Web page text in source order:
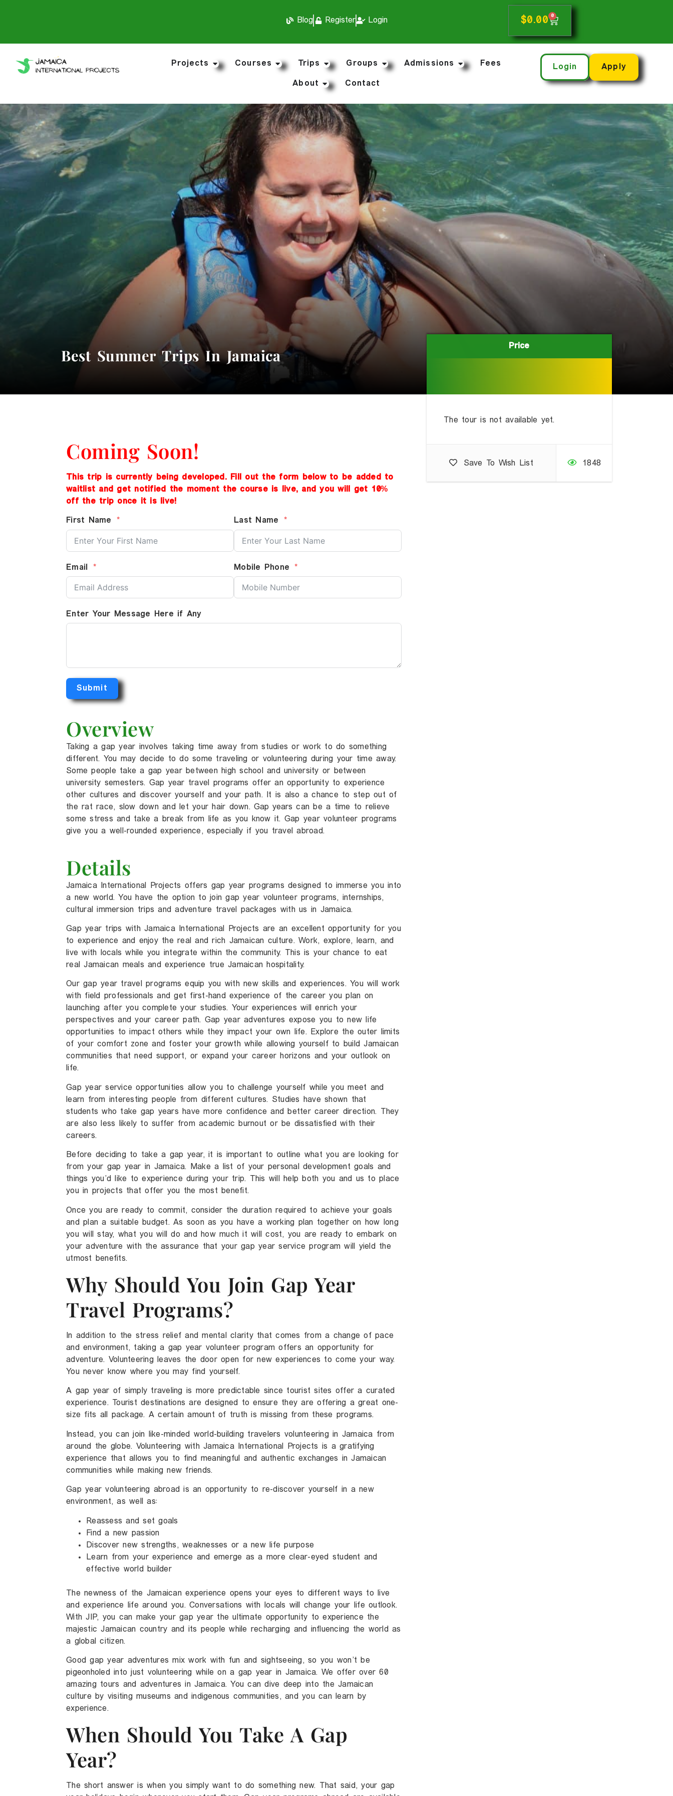
Blog Register Login $0.00 0
Projects Courses Trips Groups Admissions Fees
About Contact
Login Apply
Best Summer Trips In Jamaica Price
Price
The tour is not available yet.
Save To Wish List 1848
Coming Soon!
This trip is currently being developed. Fill out the form below to be added to
waitlist and get notified the moment the course is live, and you will get 10%
off the trip once it is live!
First Name Last Name
Email Mobile Phone
Enter Your Message Here if Any
Submit
Overview
Taking a gap year involves taking time away from studies or work to do something
different. You may decide to do some traveling or volunteering during your time away.
Some people take a gap year between high school and university or between
university semesters. Gap year travel programs offer an opportunity to experience
other cultures and discover yourself and your path. It is also a chance to step out of
the rat race, slow down and let your hair down. Gap years can be a time to relieve
some stress and take a break from life as you know it. Gap year volunteer programs
give you a well-rounded experience, especially if you travel abroad.
Details
Jamaica International Projects offers gap year programs designed to immerse you into
a new world. You have the option to join gap year volunteer programs, internships,
cultural immersion trips and adventure travel packages with us in Jamaica.
Gap year trips with Jamaica International Projects are an excellent opportunity for you
to experience and enjoy the real and rich Jamaican culture. Work, explore, learn, and
live with locals while you integrate within the community. This is your chance to eat
real Jamaican meals and experience true Jamaican hospitality.
Our gap year travel programs equip you with new skills and experiences. You will work
with field professionals and get first-hand experience of the career you plan on
launching after you complete your studies. Your experiences will enrich your
perspectives and your career path. Gap year adventures expose you to new life
opportunities to impact others while they impact your own life. Explore the outer limits
of your comfort zone and foster your growth while allowing yourself to build Jamaican
communities that need support, or expand your career horizons and your outlook on
life.
Gap year service opportunities allow you to challenge yourself while you meet and
learn from interesting people from different cultures. Studies have shown that
students who take gap years have more confidence and better career direction. They
are also less likely to suffer from academic burnout or be dissatisfied with their
careers.
Before deciding to take a gap year, it is important to outline what you are looking for
from your gap year in Jamaica. Make a list of your personal development goals and
things you’d like to experience during your trip. This will help both you and us to place
you in projects that offer you the most benefit.
Once you are ready to commit, consider the duration required to achieve your goals
and plan a suitable budget. As soon as you have a working plan together on how long
you will stay, what you will do and how much it will cost, you are ready to embark on
your adventure with the assurance that your gap year service program will yield the
utmost benefits.
Why Should You Join Gap Year
Travel Programs?
In addition to the stress relief and mental clarity that comes from a change of pace
and environment, taking a gap year volunteer program offers an opportunity for
adventure. Volunteering leaves the door open for new experiences to come your way.
You never know where you may find yourself.
A gap year of simply traveling is more predictable since tourist sites offer a curated
experience. Tourist destinations are designed to ensure they are offering a great one-
size fits all package. A certain amount of truth is missing from these programs.
Instead, you can join like-minded world-building travelers volunteering in Jamaica from
around the globe. Volunteering with Jamaica International Projects is a gratifying
experience that allows you to find meaningful and authentic exchanges in Jamaican
communities while making new friends.
Gap year volunteering abroad is an opportunity to re-discover yourself in a new
environment, as well as:
Reassess and set goals
Find a new passion
Discover new strengths, weaknesses or a new life purpose
Learn from your experience and emerge as a more clear-eyed student and
effective world builder
The newness of the Jamaican experience opens your eyes to different ways to live
and experience life around you. Conversations with locals will change your life outlook.
With JIP, you can make your gap year the ultimate opportunity to experience the
majestic Jamaican country and its people while recharging and influencing the world as
a global citizen.
Good gap year adventures mix work with fun and sightseeing, so you won’t be
pigeonholed into just volunteering while on a gap year in Jamaica. We offer over 60
amazing tours and adventures in Jamaica. You can dive deep into the Jamaican
culture by visiting museums and indigenous communities, and you can learn by
experience.
When Should You Take A Gap
Year?
The short answer is when you simply want to do something new. That said, your gap